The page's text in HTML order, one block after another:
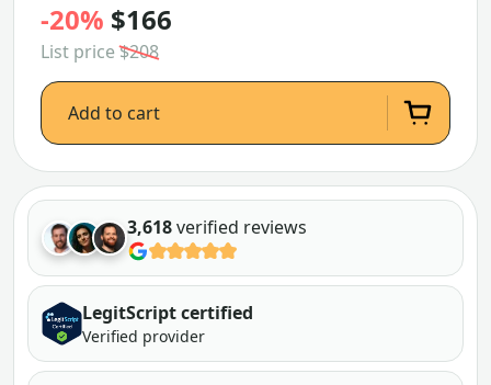
-20% $166
List price$208
Add to cart
3,618verified reviews
LegitScript certified
Verified provider